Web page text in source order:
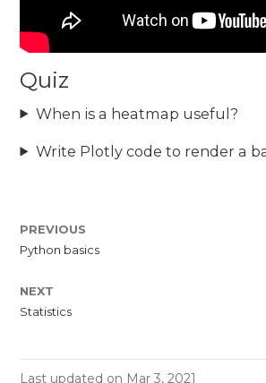
Quiz
When is a heatmap useful?
Write Plotly code to render a
PREVIOUS
Python basics
NEXT
Statistics
Last updated on Mar 3, 2021